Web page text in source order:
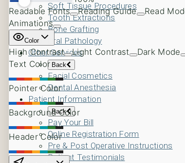
Soft Tissue Procedures
Tooth Extractions
Bone Grafting
Oral Pathology
Other Services
Back
Facial Cosmetics
Dental Anesthesia
Patient Information
Back
Pay Your Bill
Online Registration Form
Pre & Post Operative Instructions
Patient Testimonials